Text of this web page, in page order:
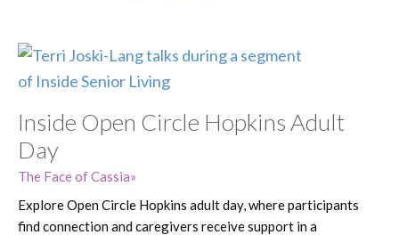
Inside Open Circle Hopkins Adult
Day
The Face of Cassia
Explore Open Circle Hopkins adult day, where participants
find connection and caregivers receive support in a